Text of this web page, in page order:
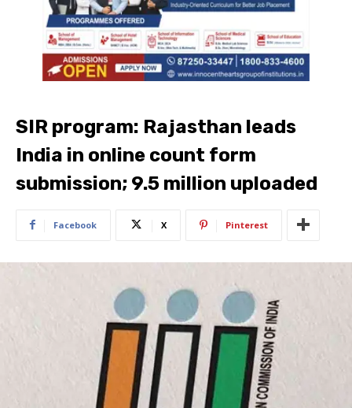
SIR program: Rajasthan leads
India in online count form
submission; 9.5 million uploaded
Facebook X Pinterest